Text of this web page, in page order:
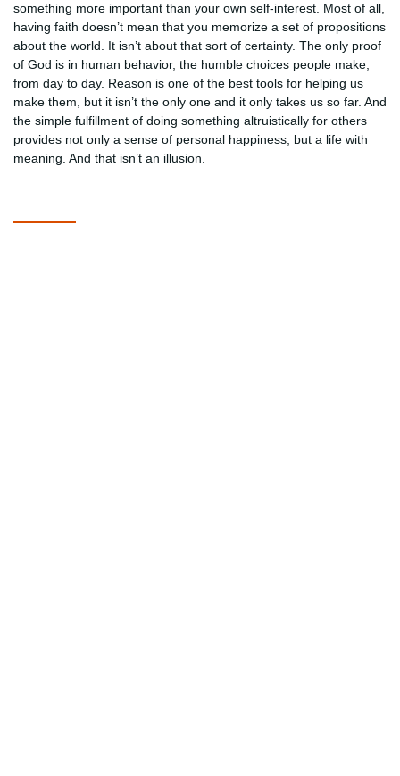
something more important than your own self-interest. Most of all,
having faith doesn’t mean that you memorize a set of propositions
about the world. It isn’t about that sort of certainty. The only proof
of God is in human behavior, the humble choices people make,
from day to day. Reason is one of the best tools for helping us
make them, but it isn’t the only one and it only takes us so far. And
the simple fulfillment of doing something altruistically for others
provides not only a sense of personal happiness, but a life with
meaning. And that isn’t an illusion.